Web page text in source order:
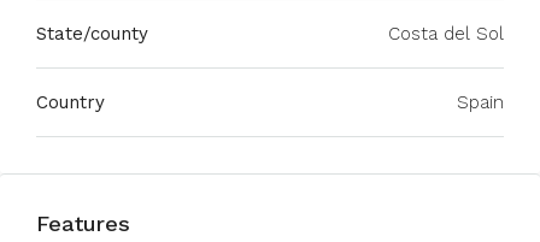
State/county Costa del Sol
Country Spain
Features